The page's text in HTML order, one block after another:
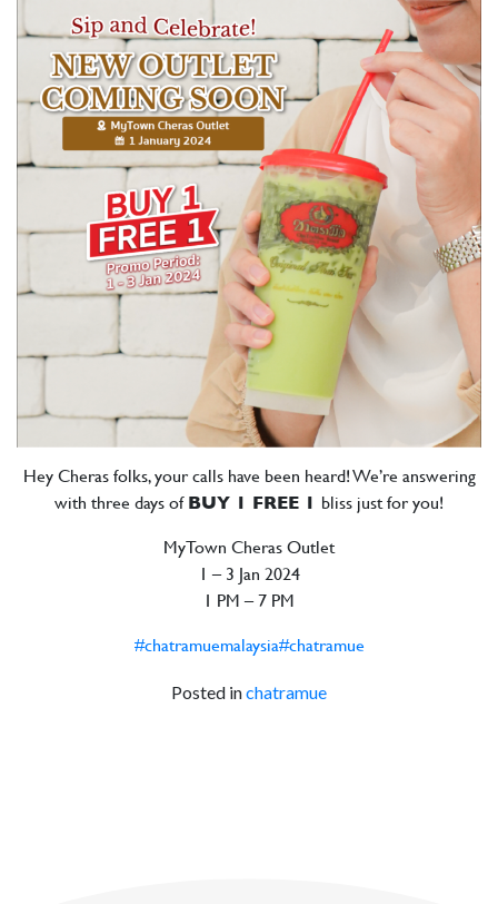
Hey Cheras folks, your calls have been heard! We’re answering
with three days of BUY 1 FREE 1 bliss just for you!
MyTown Cheras Outlet
1 – 3 Jan 2024
1 PM – 7 PM
#chatramuemalaysia#chatramue
Posted inchatramue